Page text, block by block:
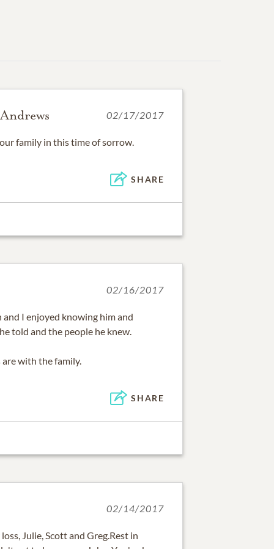
02/17/2017
family in this time of sorrow.
SHARE
02/16/2017
I enjoyed knowing him and
told and the people he knew.
with the family.
SHARE
02/14/2017
Julie, Scott and Greg.Rest in